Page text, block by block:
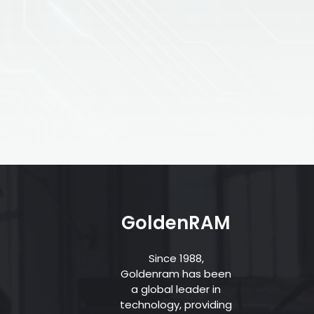
GoldenRAM
Since 1988,
Goldenram has been
a global leader in
technology, providing